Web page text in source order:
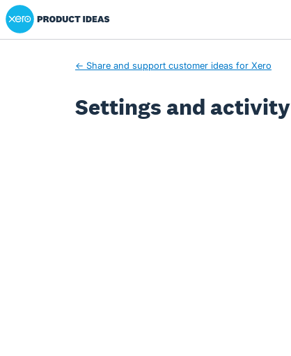
Xero Product Ideas homepage
← Share and support customer ideas for Xero
Settings and activity